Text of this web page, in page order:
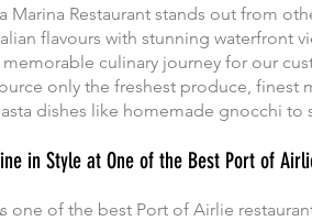
Marina Restaurant stands out from
flavours with stunning waterfront
memorable culinary journey for our
only the freshest produce, finest
dishes like homemade gnocchi to
in Style at One of the Best Port of
one of the best Port of Airlie